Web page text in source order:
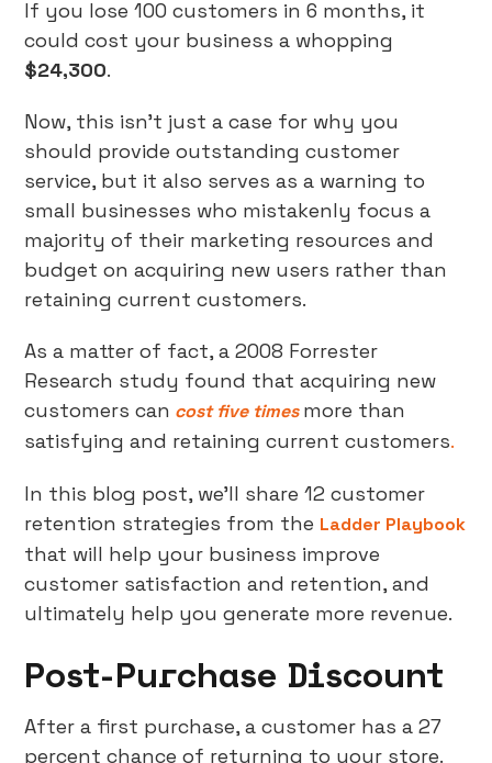
If you lose 100 customers in 6 months, it
could cost your business a whopping
$24,300.
Now, this isn’t just a case for why you
should provide outstanding customer
service, but it also serves as a warning to
small businesses who mistakenly focus a
majority of their marketing resources and
budget on acquiring new users rather than
retaining current customers.
As a matter of fact, a 2008 Forrester
Research study found that acquiring new
customers can cost five timesmore than
satisfying and retaining current customers.
In this blog post, we’ll share 12 customer
retention strategies from the Ladder Playbook
that will help your business improve
customer satisfaction and retention, and
ultimately help you generate more revenue.
Post-Purchase Discount
After a first purchase, a customer has a 27
percent chance of returning to your store.